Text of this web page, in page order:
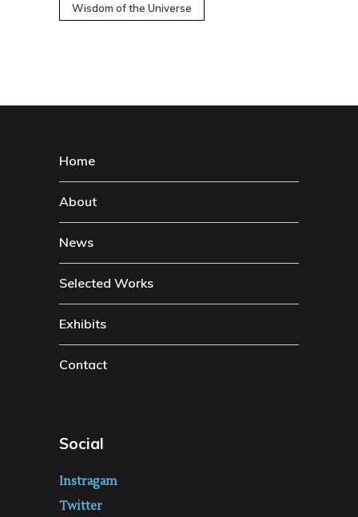
Wisdom of the Universe
Home
About
News
Selected Works
Exhibits
Contact
Social
Instragam
Twitter